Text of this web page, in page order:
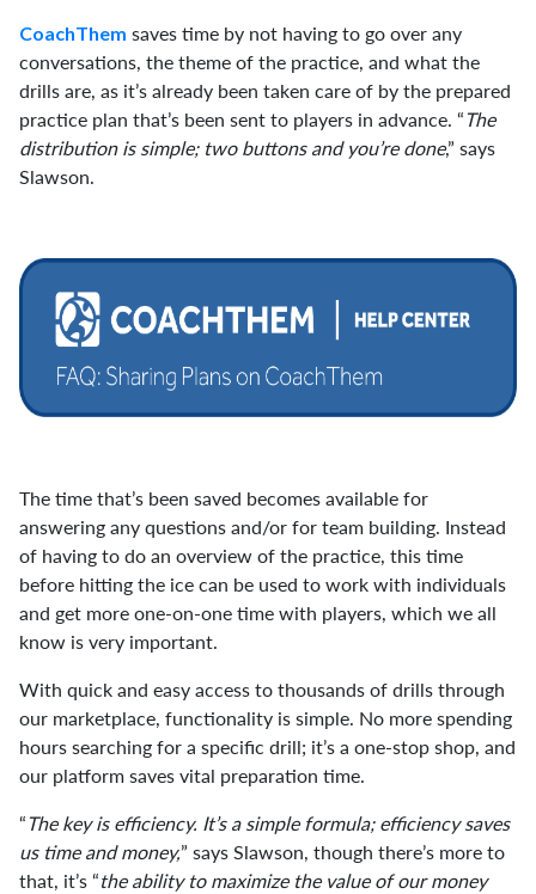
CoachThem saves time by not having to go over any
conversations, the theme of the practice, and what the
drills are, as it’s already been taken care of by the prepared
practice plan that’s been sent to players in advance. “The
distribution is simple; two buttons and you’re done,” says
Slawson.
The time that’s been saved becomes available for
answering any questions and/or for team building. Instead
of having to do an overview of the practice, this time
before hitting the ice can be used to work with individuals
and get more one-on-one time with players, which we all
know is very important.
With quick and easy access to thousands of drills through
our marketplace, functionality is simple. No more spending
hours searching for a specific drill; it’s a one-stop shop, and
our platform saves vital preparation time.
“The key is efficiency. It’s a simple formula; efficiency saves
us time and money,” says Slawson, though there’s more to
that, it’s “the ability to maximize the value of our money